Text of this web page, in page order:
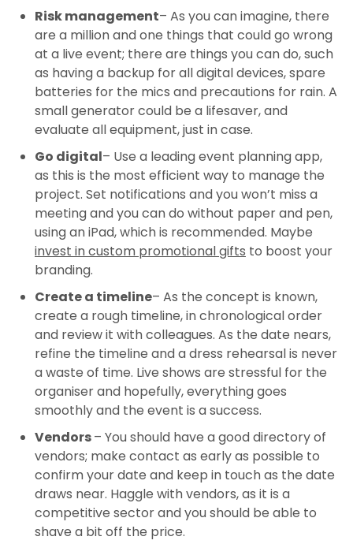
Risk management– As you can imagine, there
are a million and one things that could go wrong
at a live event; there are things you can do, such
as having a backup for all digital devices, spare
batteries for the mics and precautions for rain. A
small generator could be a lifesaver, and
evaluate all equipment, just in case.
Go digital– Use a leading event planning app,
as this is the most efficient way to manage the
project. Set notifications and you won’t miss a
meeting and you can do without paper and pen,
using an iPad, which is recommended. Maybe
invest in custom promotional gifts to boost your
branding.
Create a timeline– As the concept is known,
create a rough timeline, in chronological order
and review it with colleagues. As the date nears,
refine the timeline and a dress rehearsal is never
a waste of time. Live shows are stressful for the
organiser and hopefully, everything goes
smoothly and the event is a success.
Vendors– You should have a good directory of
vendors; make contact as early as possible to
confirm your date and keep in touch as the date
draws near. Haggle with vendors, as it is a
competitive sector and you should be able to
shave a bit off the price.